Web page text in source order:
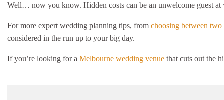
Well… now you know. Hidden costs can be an unwelcome guest
For more expert wedding planning tips, from choosing between
considered in the run up to your big day.
If you’re looking for a Melbourne wedding venue that cuts out the